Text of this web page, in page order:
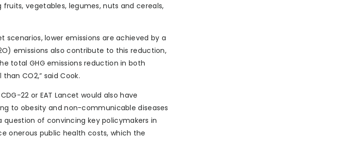
vegetables, legumes, nuts and cereals,
scenarios, lower emissions are achieved by a
emissions also contribute to this reduction,
total GHG emissions reduction in both
CO2,” said Cook.
22 or EAT Lancet would also have
to obesity and non-communicable diseases
question of convincing key policymakers in
onerous public health costs, which the